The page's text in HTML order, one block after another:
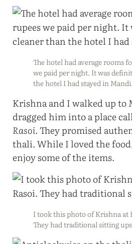
The hotel had average rooms
we paid per night. It was
the hotel I had stayed in Mandi.
Krishna and I walked up to
dragged him into a place
Rasoi. They promised
thali. While I loved the
enjoy some of the items.
I took this photo of Krishna at
They had traditional sitting